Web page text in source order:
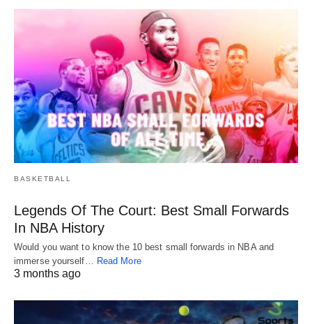
BASKETBALL
Legends Of The Court: Best Small Forwards
In NBA History
Would you want to know the 10 best small forwards in NBA and
immerse yourself… Read More
3 months ago